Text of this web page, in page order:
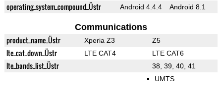
operating_system_compound_Üstr Android 4.4.4 Android 8.1
Communications
product_name_Üstr Xperia Z3 Z5
lte_cat_down_Üstr LTE CAT4 LTE CAT6
lte_bands_list_Üstr 38, 39, 40, 41
UMTS